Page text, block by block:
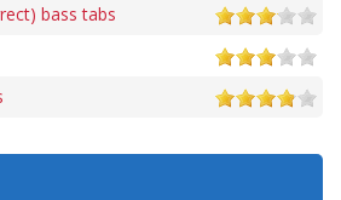
bass tabs